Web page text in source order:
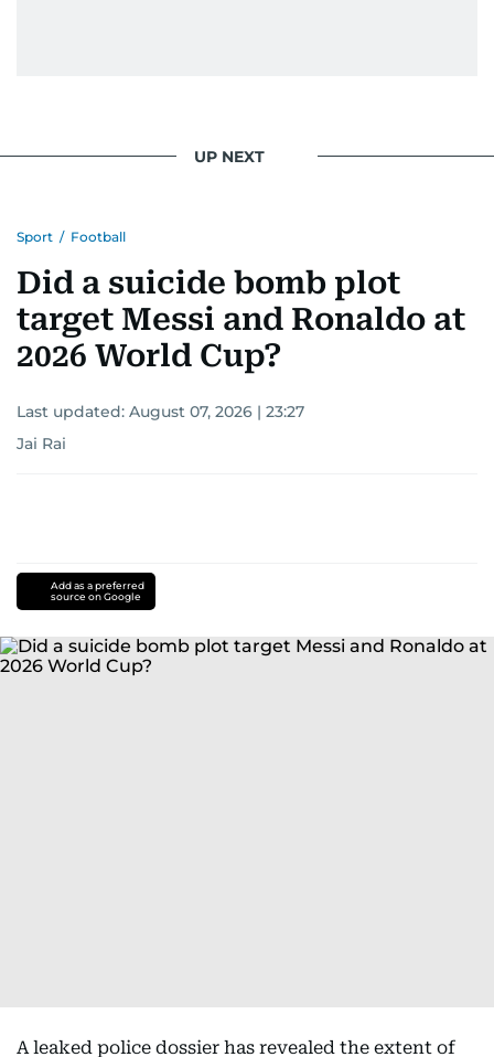
UP NEXT
Sport / Football
Did a suicide bomb plot
target Messi and Ronaldo at
2026 World Cup?
Last updated: August 07, 2026 | 23:27
Jai Rai
Add as a preferred
source on Google
A leaked police dossier has revealed the extent of